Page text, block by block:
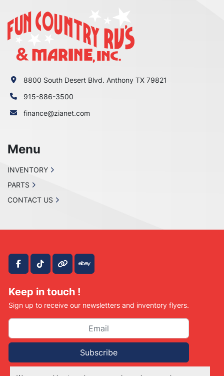
facebook
tiktokother ebay
Keep in touch !
Sign up to receive our newsletters and inventory flyers.
Subscribe
8800 South Desert Blvd. Anthony TX 79821
915-886-3500
finance@zianet.com
Menu
INVENTORY
PARTS
CONTACT US